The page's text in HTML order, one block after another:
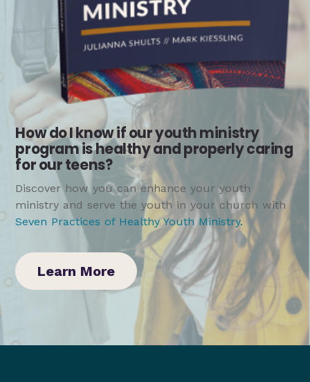
How do I know if our youth ministry
program is healthy and properly caring
for our teens?
Discover how you can enhance your youth
ministry and serve the youth in your church with
Seven Practices of Healthy Youth Ministry.
Learn More